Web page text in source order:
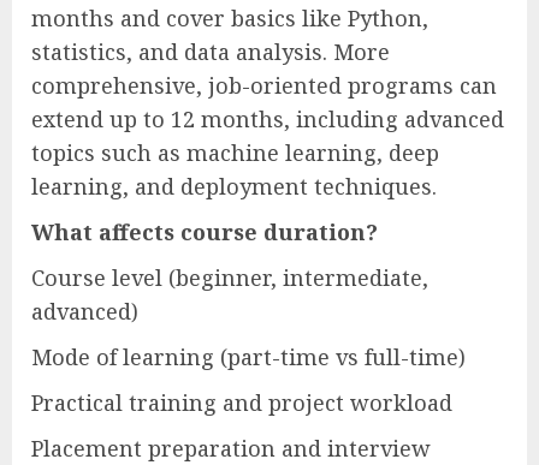
months and cover basics like Python,
statistics, and data analysis. More
comprehensive, job-oriented programs can
extend up to 12 months, including advanced
topics such as machine learning, deep
learning, and deployment techniques.
What affects course duration?
Course level (beginner, intermediate,
advanced)
Mode of learning (part-time vs full-time)
Practical training and project workload
Placement preparation and interview